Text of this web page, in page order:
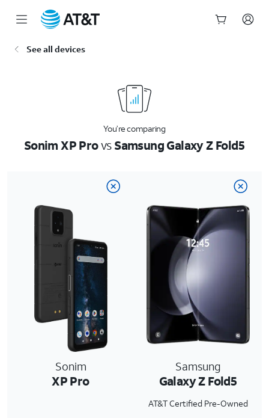
See all devices
You’re comparing
Sonim XP ProvsSamsung Galaxy Z Fold5
Sonim
XP Pro
Samsung
Galaxy Z Fold5
AT&T Certified Pre-Owned